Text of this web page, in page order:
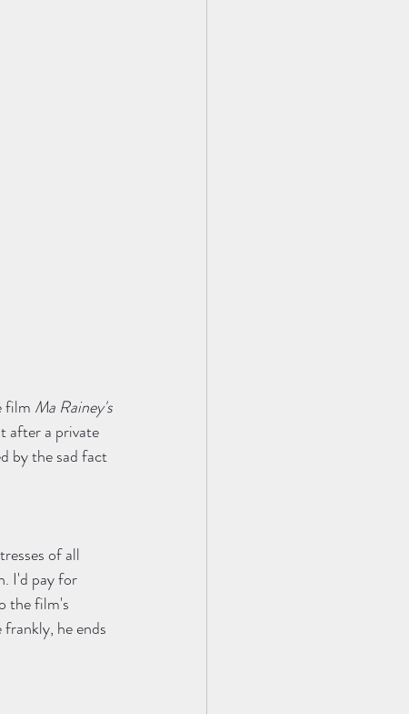
film Ma Rainey's
after a private
by the sad fact
of all
I'd pay for
the film's
he ends